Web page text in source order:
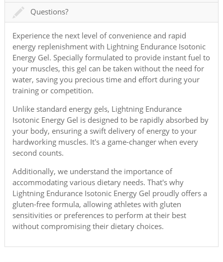
Questions?
Experience the next level of convenience and rapid
energy replenishment with Lightning Endurance Isotonic
Energy Gel. Specially formulated to provide instant fuel to
your muscles, this gel can be taken without the need for
water, saving you precious time and effort during your
training or competition.
Unlike standard energy gels, Lightning Endurance
Isotonic Energy Gel is designed to be rapidly absorbed by
your body, ensuring a swift delivery of energy to your
hardworking muscles. It's a game-changer when every
second counts.
Additionally, we understand the importance of
accommodating various dietary needs. That's why
Lightning Endurance Isotonic Energy Gel proudly offers a
gluten-free formula, allowing athletes with gluten
sensitivities or preferences to perform at their best
without compromising their dietary choices.